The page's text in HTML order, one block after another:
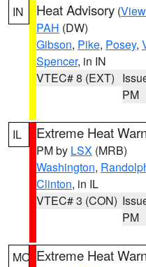
IN Heat Advisory (
PAH (DW)
Gibson, Pike, Posey,
Spencer, in IN
VTEC# 8 (EXT)
PM
IL Extreme Heat
PM by LSX (MRB)
Washington,
Clinton, in IL
VTEC# 3 (CON)
PM
MO Extreme Heat